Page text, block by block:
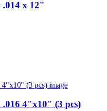
.014 x 12"
4"x10" (3 pcs)